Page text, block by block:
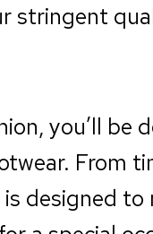
stringent
you’ll
From
designed